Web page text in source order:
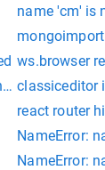
name 'cm' is
ws.browser
classiceditor
react router
NameError:
NameError: